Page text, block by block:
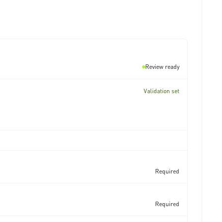
Review ready
Validation set
Required
Required